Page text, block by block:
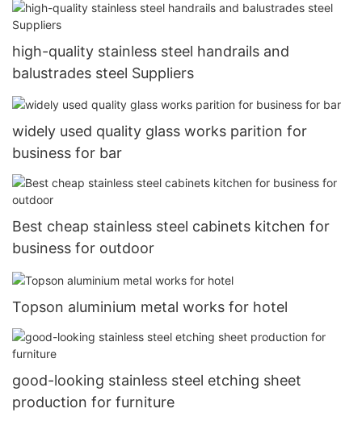
high-quality stainless steel handrails and
balustrades steel Suppliers
widely used quality glass works parition for
business for bar
Best cheap stainless steel cabinets kitchen for
business for outdoor
Topson aluminium metal works for hotel
good-looking stainless steel etching sheet
production for furniture